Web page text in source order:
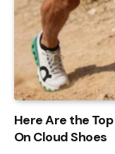
Here Are the
On Cloud Shoes